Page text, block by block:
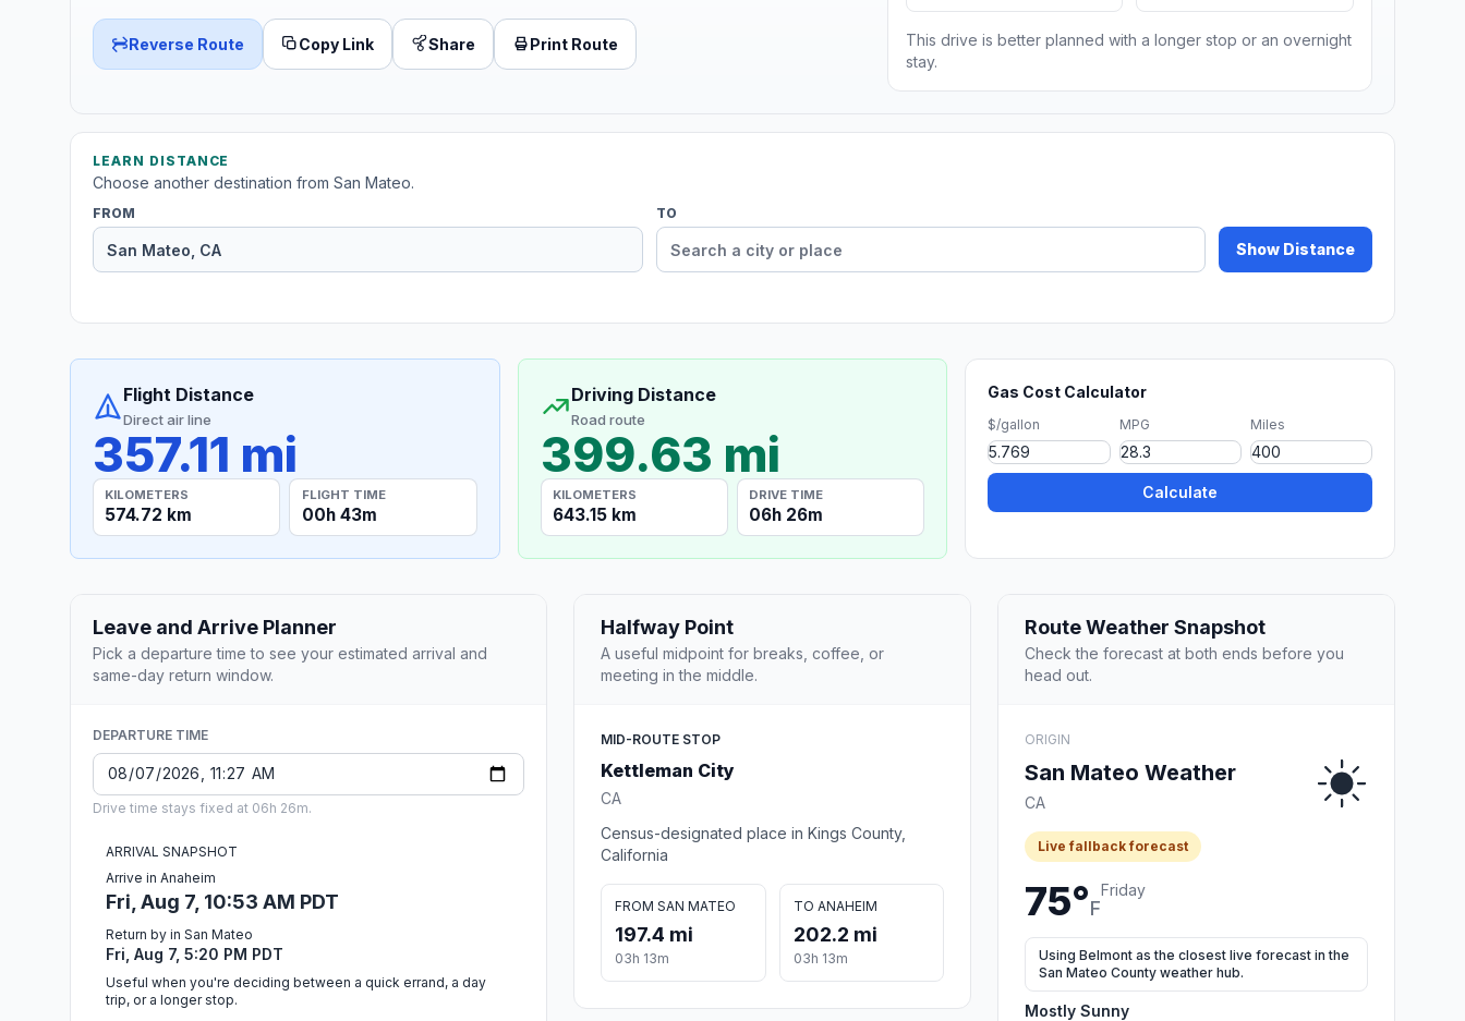
Reverse Route Copy Link Share Print Route
This drive is better planned with a longer stop or an overnight
stay.
LEARN DISTANCE
Choose another destination from San Mateo.
FROM TO
Show Distance
Flight Distance
Direct air line
357.11 mi
KILOMETERS
574.72 km
FLIGHT TIME
00h 43m
Driving Distance
Road route
399.63 mi
KILOMETERS
643.15 km
DRIVE TIME
06h 26m
Gas Cost Calculator
$/gallon MPG Miles
Calculate
Leave and Arrive Planner
Pick a departure time to see your estimated arrival and
same-day return window.
DEPARTURE TIME
Drive time stays fixed at 06h 26m.
ARRIVAL SNAPSHOT
Arrive in Anaheim
Fri, Aug 7, 10:53 AM PDT
Return by in San Mateo
Fri, Aug 7, 5:20 PM PDT
Useful when you're deciding between a quick errand, a day
trip, or a longer stop.
Halfway Point
A useful midpoint for breaks, coffee, or
meeting in the middle.
MID-ROUTE STOP
Kettleman City
CA
Census-designated place in Kings County,
California
FROM SAN MATEO
197.4 mi
03h 13m
TO ANAHEIM
202.2 mi
03h 13m
Route Weather Snapshot
Check the forecast at both ends before you
head out.
ORIGIN
San Mateo Weather
CA
Live fallback forecast
75°F
Friday
Using Belmont as the closest live forecast in the
San Mateo County weather hub.
Mostly Sunny